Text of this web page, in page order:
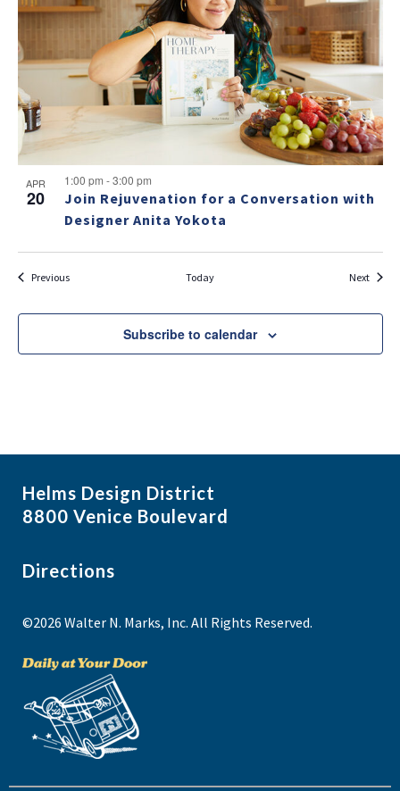
APR
20
Join Rejuvenation for a Conversation with
Designer Anita Yokota
1:00 pm -3:00 pm
PreviousEvents Today NextEvents
Subscribe to calendar
Helms Design District
8800 Venice Boulevard
Directions
©2026 Walter N. Marks, Inc. All Rights Reserved.